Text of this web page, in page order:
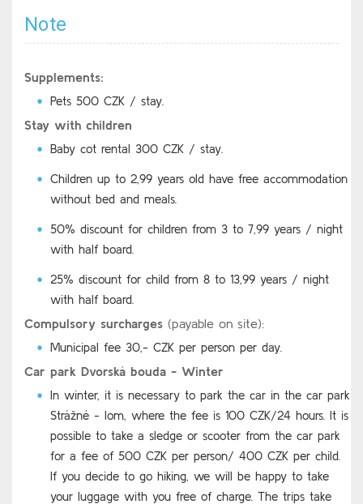
Note
Supplements:
Pets 500 CZK / stay.
Stay with children
Baby cot rental 300 CZK / stay.
Children up to 2,99 years old have free accommodation
without bed and meals.
50% discount for children from 3 to 7,99 years / night
with half board.
25% discount for child from 8 to 13,99 years / night
with half board.
Compulsory surcharges (payable on site):
Municipal fee 30,- CZK per person per day.
Car park Dvorská bouda - Winter
In winter, it is necessary to park the car in the car park
Strážné - lom, where the fee is 100 CZK/24 hours. It is
possible to take a sledge or scooter from the car park
for a fee of 500 CZK per person/ 400 CZK per child.
If you decide to go hiking, we will be happy to take
your luggage with you free of charge. The trips take